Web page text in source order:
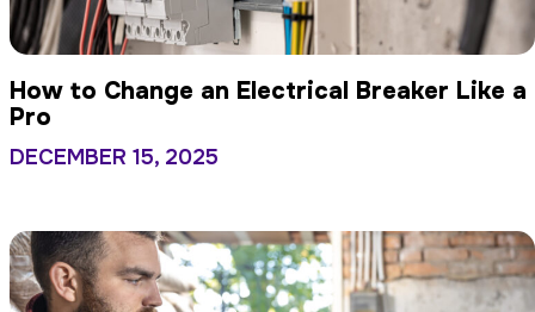
How to Change an Electrical Breaker Like a
Pro
DECEMBER 15, 2025